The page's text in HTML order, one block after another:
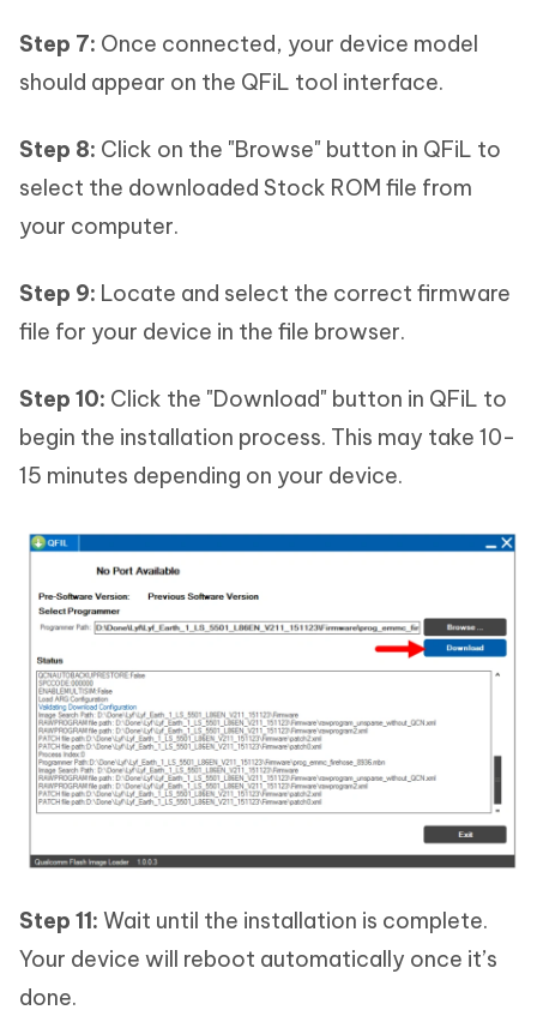
Step 7: Once connected, your device model
should appear on the QFiL tool interface.
Step 8: Click on the "Browse" button in QFiL to
select the downloaded Stock ROM file from
your computer.
Step 9: Locate and select the correct firmware
file for your device in the file browser.
Step 10: Click the "Download" button in QFiL to
begin the installation process. This may take 10-
15 minutes depending on your device.
Step 11: Wait until the installation is complete.
Your device will reboot automatically once it’s
done.